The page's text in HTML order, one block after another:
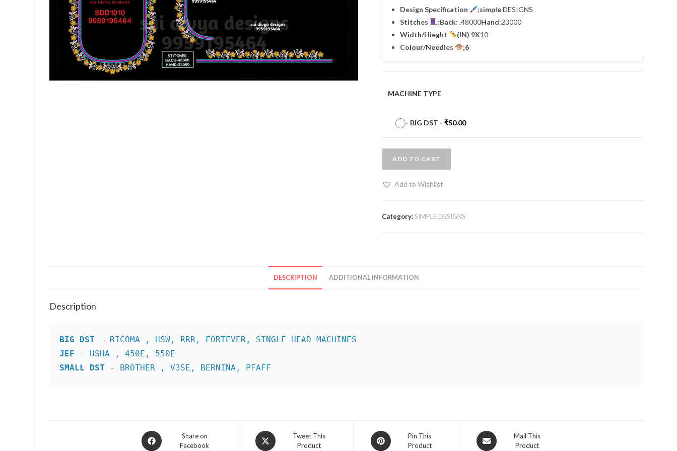
Design Specification
;simpleDESIGNS
Stitches
:Back: .48000Hand:23000
Width/Hieght (IN) 9X10
Colour/Needles
;6
MACHINE TYPE
- BIG DST -₹50.00
ADD TO CART
Add to Wishlist
Category:SIMPLE DESIGNS
DESCRIPTION ADDITIONAL INFORMATION
Description
BIG DST
JEF
SMALL DST - BROTHER , V3SE, BERNINA, PFAFF
Opens
in
Share on
Facebook
Opens
in
Tweet This
Product
Opens
in
Pin This
Product
Opens
in
Mail This
Product